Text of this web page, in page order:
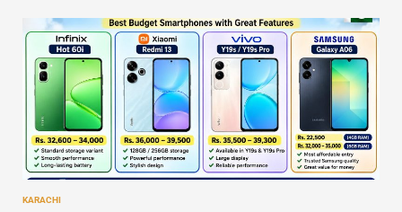
POSTED
KARACHI